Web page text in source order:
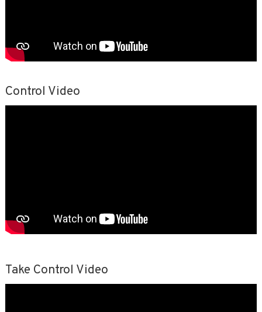
Control Video
Take Control Video